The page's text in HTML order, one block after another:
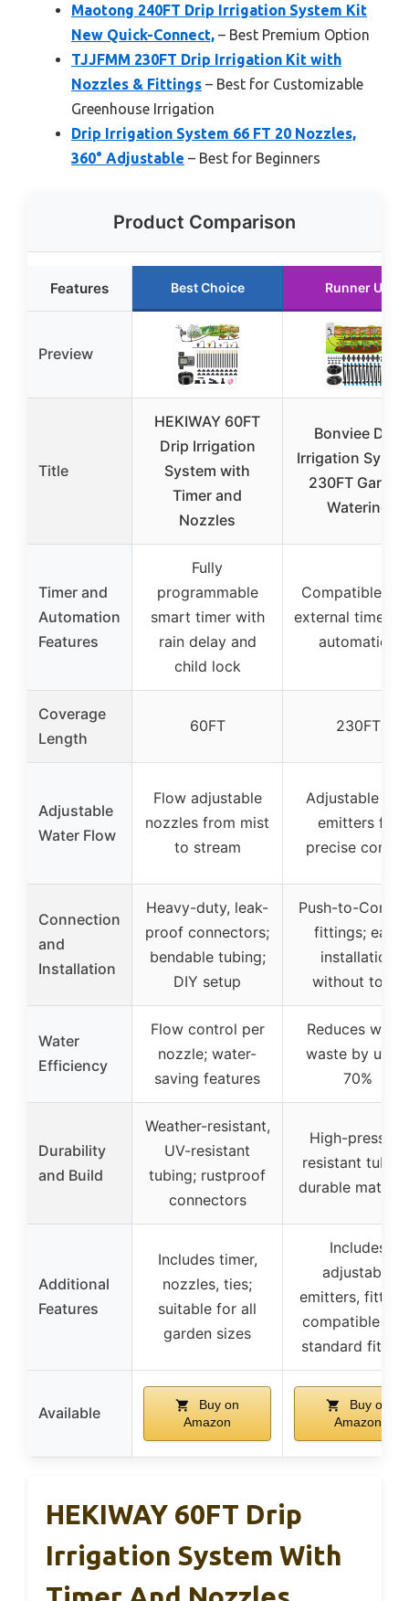
Maotong 240FT Drip Irrigation System Kit
New Quick-Connect, – Best Premium Option
TJJFMM 230FT Drip Irrigation Kit with
Nozzles & Fittings – Best for Customizable
Greenhouse Irrigation
Drip Irrigation System 66 FT 20 Nozzles,
360° Adjustable – Best for Beginners
Product Comparison
Features Best Choice Runner Up
Preview
Title
HEKIWAY 60FT
Drip Irrigation
System with
Timer and
Nozzles
Bonviee Drip
Irrigation
230FT Garden
Watering
Timer and
Automation
Features
Fully
programmable
smart timer with
rain delay and
child lock
Compatible
external timers
automation
Coverage
Length
60FT 230FT
Adjustable
Water Flow
Flow adjustable
nozzles from mist
to stream
Adjustable
emitters for
precise control
Connection
and
Installation
Heavy-duty, leak-
proof connectors;
bendable tubing;
DIY setup
Push-to-
fittings; easy
installation
without tools
Water
Efficiency
Flow control per
nozzle; water-
saving features
Reduces water
waste by up to
70%
Durability
and Build
Weather-resistant,
UV-resistant
tubing; rustproof
connectors
High-pressure
resistant
durable
Additional
Features
Includes timer,
nozzles, ties;
suitable for all
garden sizes
Includes
adjustable
emitters,
compatible
standard
Available
Buy on
Amazon
Buy on
Amazon
HEKIWAY 60FT Drip
Irrigation System With